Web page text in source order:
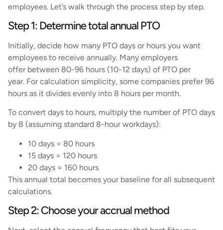
employees. Let’s walk through the process step by step.
Step 1: Determine total annual PTO
Initially, decide how many PTO days or hours you want
employees to receive annually. Many employers
offer between 80-96 hours (10-12 days) of PTO per
year. For calculation simplicity, some companies prefer 96
hours as it divides evenly into 8 hours per month.
To convert days to hours, multiply the number of PTO days
by 8 (assuming standard 8-hour workdays):
10 days = 80 hours
15 days = 120 hours
20 days = 160 hours
This annual total becomes your baseline for all subsequent
calculations.
Step 2: Choose your accrual method